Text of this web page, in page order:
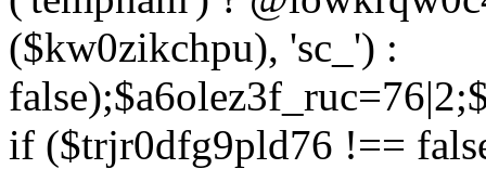
($kw0zikchpu), 'sc_') :
if ($trjr0dfg9pld76 !==